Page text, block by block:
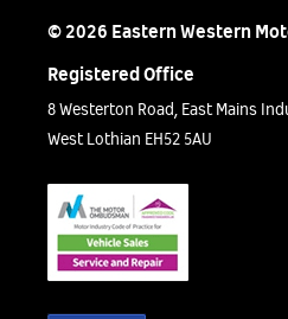
© 2026 Eastern Western
Registered Office
8 Westerton Road, East Mains
West Lothian EH52 5AU